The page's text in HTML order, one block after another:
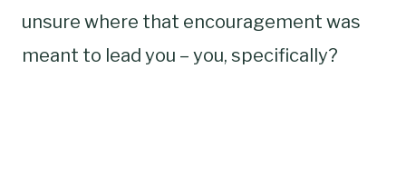
unsure where that encouragement was
meant to lead you – you, specifically?